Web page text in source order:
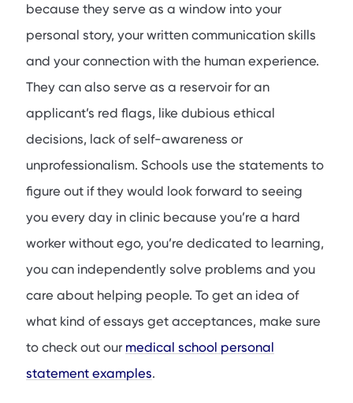
because they serve as a window into your
personal story, your written communication skills
and your connection with the human experience.
They can also serve as a reservoir for an
applicant’s red flags, like dubious ethical
decisions, lack of self-awareness or
unprofessionalism. Schools use the statements to
figure out if they would look forward to seeing
you every day in clinic because you’re a hard
worker without ego, you’re dedicated to learning,
you can independently solve problems and you
care about helping people. To get an idea of
what kind of essays get acceptances, make sure
to check out our medical school personal
statement examples.